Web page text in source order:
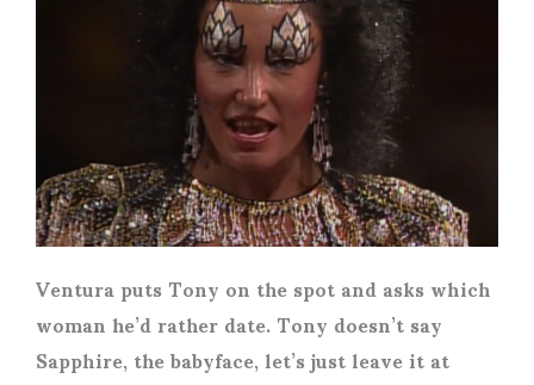
Ventura puts Tony on the spot and asks which
woman he’d rather date. Tony doesn’t say
Sapphire, the babyface, let’s just leave it at